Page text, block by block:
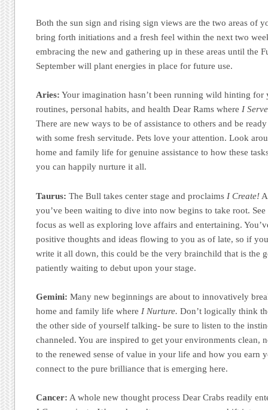
Both the sun sign and rising sign views are the two areas of
bring forth initiations and a fresh feel within the next two
embracing the new and gathering up in these areas until the
September will plant energies in place for future use.
Aries: Your imagination hasn’t been running wild hinting
routines, personal habits, and health Dear Rams whereI
There are new ways to be of assistance to others and be
with some fresh servitude. Pets love your attention. Look
home and family life for genuine assistance to how these
you can happily nurture it all.
Taurus: The Bull takes center stage and proclaims I Create!
you’ve been waiting to dive into now begins to take root.
focus as well as exploring love affairs and entertaining.
positive thoughts and ideas flowing to you as of late, so if
write it all down, this could be the very brainchild that is the
patiently waiting to debut upon your stage.
Gemini: Many new beginnings are about to innovatively
home and family life where I Nurture. Don’t logically think
the other side of yourself talking- be sure to listen to the
channeled. You are inspired to get your environments clean,
to the renewed sense of value in your life and how you earn
connect to the pure brilliance that is emerging here.
Cancer: A whole new thought process Dear Crabs readily